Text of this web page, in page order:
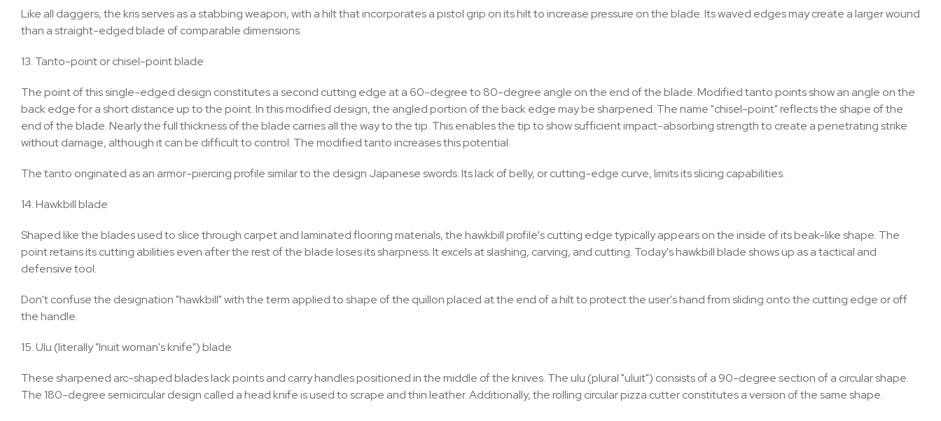
Like all daggers, the kris serves as a stabbing weapon, with a hilt that incorporates a pistol grip on its hilt to increase pressure on the blade. Its waved edges may create a larger wound
than a straight-edged blade of comparable dimensions.
13. Tanto-point or chisel-point blade
The point of this single-edged design constitutes a second cutting edge at a 60-degree to 80-degree angle on the end of the blade. Modified tanto points show an angle on the
back edge for a short distance up to the point. In this modified design, the angled portion of the back edge may be sharpened. The name "chisel-point" reflects the shape of the
end of the blade. Nearly the full thickness of the blade carries all the way to the tip. This enables the tip to show sufficient impact-absorbing strength to create a penetrating strike
without damage, although it can be difficult to control. The modified tanto increases this potential.
The tanto originated as an armor-piercing profile similar to the design Japanese swords. Its lack of belly, or cutting-edge curve, limits its slicing capabilities.
14. Hawkbill blade
Shaped like the blades used to slice through carpet and laminated flooring materials, the hawkbill profile's cutting edge typically appears on the inside of its beak-like shape. The
point retains its cutting abilities even after the rest of the blade loses its sharpness. It excels at slashing, carving, and cutting. Today's hawkbill blade shows up as a tactical and
defensive tool.
Don't confuse the designation "hawkbill" with the term applied to shape of the quillon placed at the end of a hilt to protect the user's hand from sliding onto the cutting edge or off
the handle.
15. Ulu (literally "Inuit woman's knife") blade
These sharpened arc-shaped blades lack points and carry handles positioned in the middle of the knives. The ulu (plural "uluit") consists of a 90-degree section of a circular shape.
The 180-degree semicircular design called a head knife is used to scrape and thin leather. Additionally, the rolling circular pizza cutter constitutes a version of the same shape.